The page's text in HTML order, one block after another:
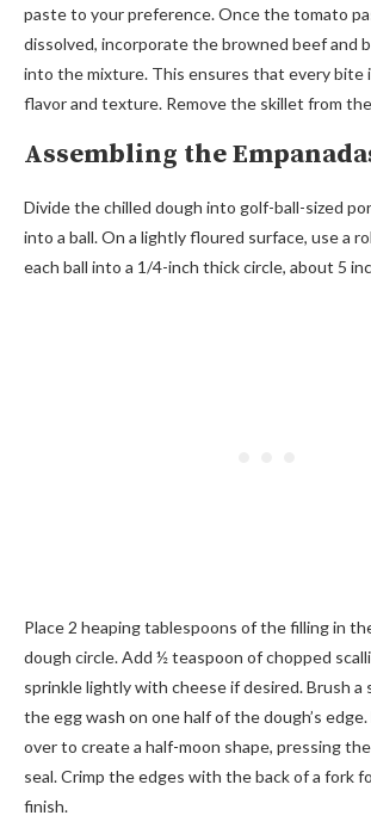
paste to your preference. Once the tomato
dissolved, incorporate the browned beef and
into the mixture. This ensures that every bite
flavor and texture. Remove the skillet from
Assembling the
Divide the chilled dough into golf-ball-sized
into a ball. On a lightly floured surface, use a
each ball into a 1/4-inch thick circle, about 5
Place 2 heaping tablespoons of the filling in
dough circle. Add ½ teaspoon of chopped
sprinkle lightly with cheese if desired. Brush a
the egg wash on one half of the dough’s
over to create a half-moon shape, pressing
seal. Crimp the edges with the back of a fork
finish.